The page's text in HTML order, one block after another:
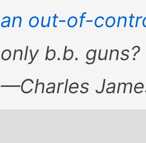
an out-of-
only b.b. guns?
—Charles